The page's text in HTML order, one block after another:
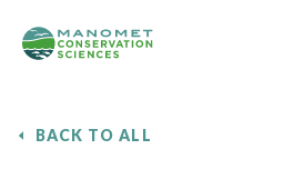
BACK TO ALL